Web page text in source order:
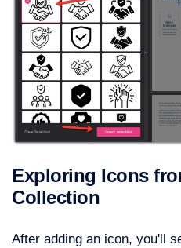
Exploring Icons
Collection
After adding an icon, you'll